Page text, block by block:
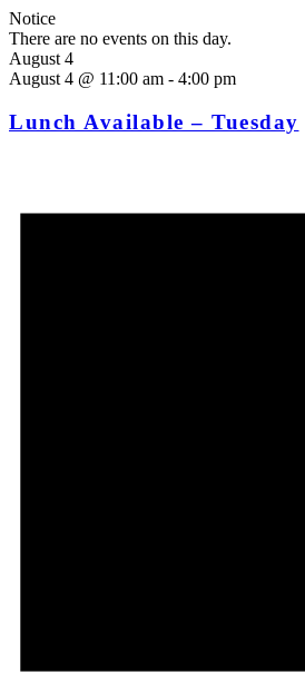
Notice
There are no events on this day.
August 4
August 4 @ 11:00 am - 4:00 pm
Lunch Available – Tuesday